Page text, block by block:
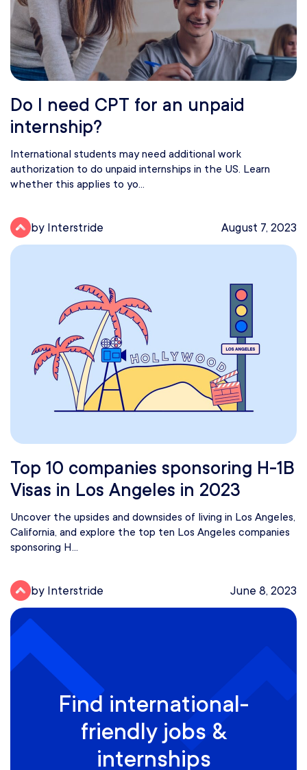
Do I need CPT for an unpaid
internship?
International students may need additional work
authorization to do unpaid internships in the US. Learn
whether this applies to yo...
by Interstride August 7, 2023
Top 10 companies sponsoring H-1B
Visas in Los Angeles in 2023
Uncover the upsides and downsides of living in Los Angeles,
California, and explore the top ten Los Angeles companies
sponsoring H...
by Interstride June 8, 2023
Find international-
friendly jobs &
internships